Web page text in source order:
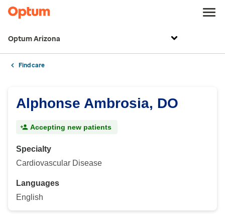
Optum Arizona
Find care
Alphonse Ambrosia, DO
Accepting new patients
Specialty
Cardiovascular Disease
Languages
English